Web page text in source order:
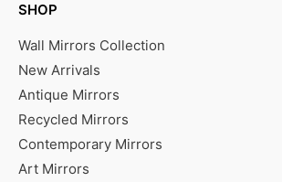
SHOP
Wall Mirrors Collection
New Arrivals
Antique Mirrors
Recycled Mirrors
Contemporary Mirrors
Art Mirrors